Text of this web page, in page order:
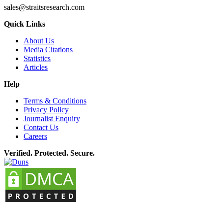
sales@straitsresearch.com
Quick Links
About Us
Media Citations
Statistics
Articles
Help
Terms & Conditions
Privacy Policy
Journalist Enquiry
Contact Us
Careers
Verified. Protected. Secure.